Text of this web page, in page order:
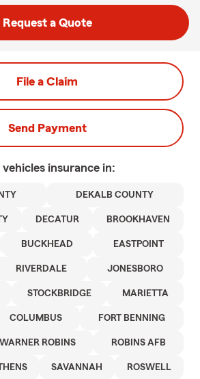
Request a Quote
File a Claim
Send Payment
vehicles insurance in:
DEKALB COUNTY
DECATUR BROOKHAVEN
BUCKHEAD EASTPOINT
RIVERDALE JONESBORO
STOCKBRIDGE MARIETTA
COLUMBUS FORT BENNING
WARNER ROBINS ROBINS AFB
SAVANNAH ROSWELL